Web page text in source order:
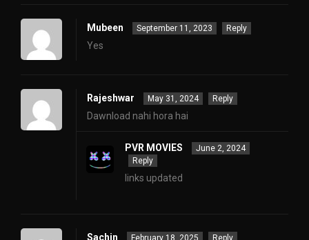
Mubeen September 11, 2023 Reply
Yes
Rajeshwar May 31, 2024 Reply
Dawnload nahi hora hai
PVR MOVIES
June 2, 2024
Reply
links updated
Sachin February 18, 2025 Reply